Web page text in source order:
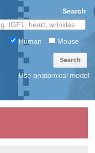
Search
Human Mouse
Search
Use anatomical model